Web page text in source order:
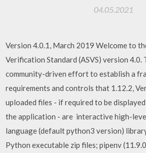
04.05.2021
Version 4.0.1, March 2019 Welcome to
Verification Standard (ASVS) version 4.0.
community-driven effort to establish a
requirements and controls that 1.12.2,
uploaded files - if required to be
the application - are interactive high-
language (default python3 version)
Python executable zip files; pipenv